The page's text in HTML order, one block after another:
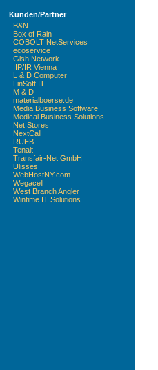
Kunden/Partner
B&N
Box of Rain
COBOLT NetServices
ecoservice
Gish Network
IIP/IR Vienna
L & D Computer
LinSoft IT
M & D
materialboerse.de
Media Business Software
Medical Business Solutions
Net Stores
NextCall
RUEB
Tenalt
Transfair-Net GmbH
Ulisses
WebHostNY.com
Wegacell
West Branch Angler
Wintime IT Solutions